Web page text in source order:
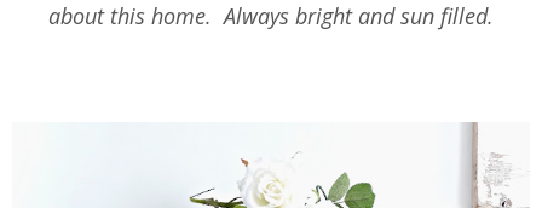
about this home. Always bright and sun filled.